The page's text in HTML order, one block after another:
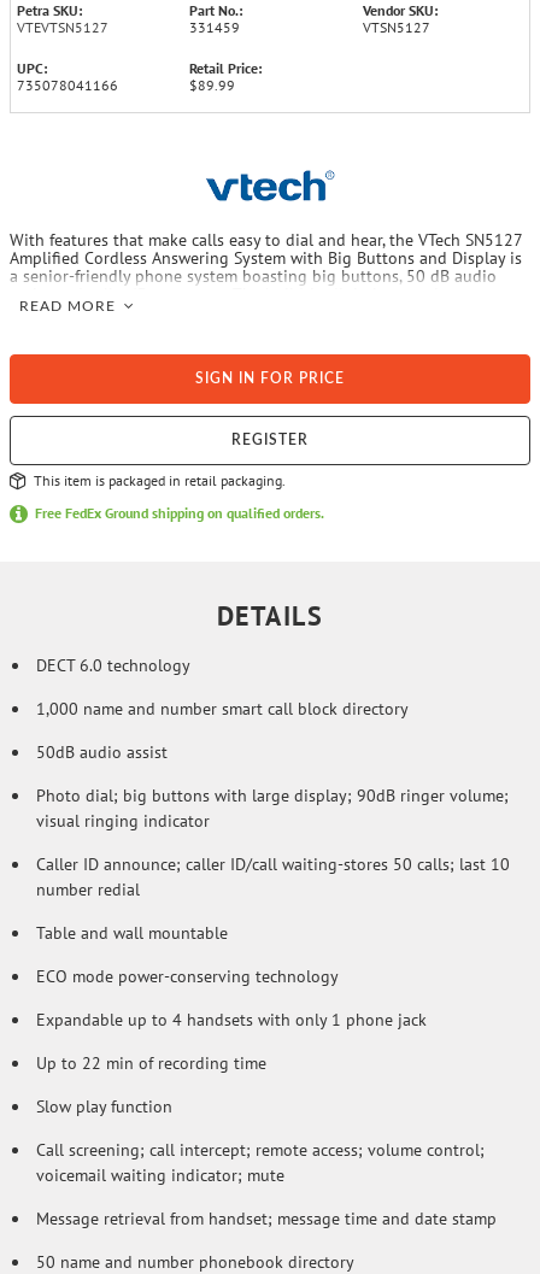
Petra SKU:
VTEVTSN5127
Part No.:
331459
Vendor SKU:
VTSN5127
UPC:
735078041166
Retail Price:
$89.99
With features that make calls easy to dial and hear, the VTech SN5127
Amplified Cordless Answering System with Big Buttons and Display is
a senior-friendly phone system boasting big buttons, 50 dB audio
records up to 22 minutes of messages and is easy to set up thanks to
Plus, a light on the top of the senior-friendly handset and base unit
flashes when the telephone rings, signaling an incoming call.
READ MORE
SIGN IN FOR PRICE
REGISTER
This item is packaged in retail packaging.
Free FedEx Ground shipping on qualified orders.
DETAILS
DECT 6.0 technology
1,000 name and number smart call block directory
50dB audio assist
Photo dial; big buttons with large display; 90dB ringer volume;
visual ringing indicator
Caller ID announce; caller ID/call waiting-stores 50 calls; last 10
number redial
Table and wall mountable
ECO mode power-conserving technology
Expandable up to 4 handsets with only 1 phone jack
Up to 22 min of recording time
Slow play function
Call screening; call intercept; remote access; volume control;
voicemail waiting indicator; mute
Message retrieval from handset; message time and date stamp
50 name and number phonebook directory